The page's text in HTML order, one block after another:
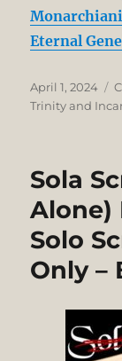
Eternal
Posted
on
April 1, 2024
Trinity and
Sola
Alone)
Solo
Only –